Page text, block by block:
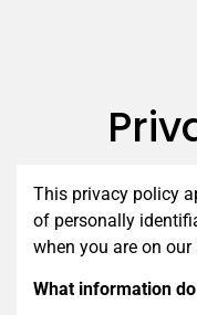
This privacy policy
of personally
when you are on our
What information